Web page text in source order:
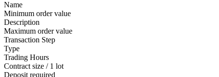
Name
Minimum order value
Description
Maximum order value
Transaction Step
Type
Trading Hours
Contract size / 1 lot
Deposit required